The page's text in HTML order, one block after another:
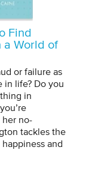
Find
a World of
or failure as
in life? Do you
in
her no-
tackles the
and